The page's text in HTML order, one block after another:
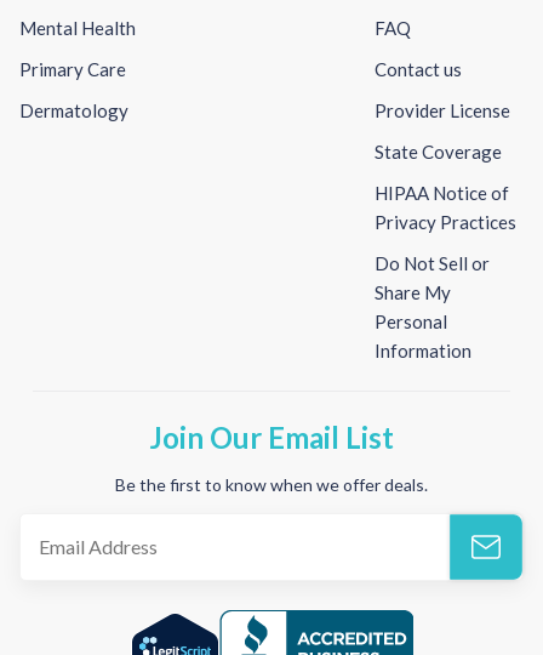
Mental Health
Primary Care
Dermatology
FAQ
Contact us
Provider License
State Coverage
HIPAA Notice of
Privacy Practices
Do Not Sell or
Share My
Personal
Information
Join Our Email List
Be the first to know when we offer deals.